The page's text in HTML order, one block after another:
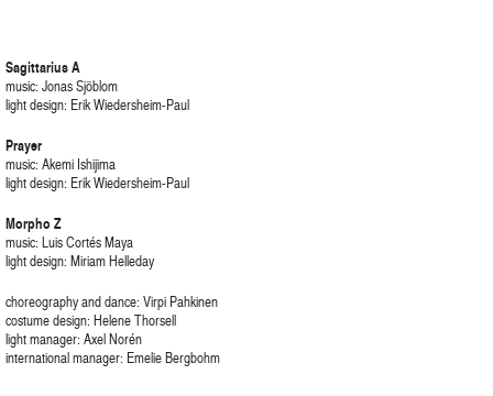
Sagittarius A
music: Jonas Sjöblom
light design: Erik Wiedersheim-Paul
Prayer
music: Akemi Ishijima
light design: Erik Wiedersheim-Paul
Morpho Z
music: Luis Cortés Maya
light design: Miriam Helleday
choreography and dance: Virpi Pahkinen
costume design: Helene Thorsell
light manager: Axel Norén
international manager: Emelie Bergbohm